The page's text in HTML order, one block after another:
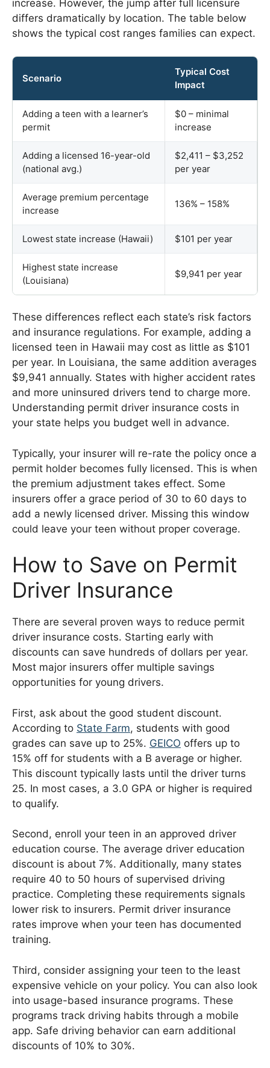
increase. However, the jump after full licensure
differs dramatically by location. The table below
shows the typical cost ranges families can expect.
Scenario
Typical Cost
Impact
Adding a teen with a learner’s
permit
$0 – minimal
increase
Adding a licensed 16-year-old
(national avg.)
$2,411 – $3,252
per year
Average premium percentage
increase
136% – 158%
Lowest state increase (Hawaii) $101 per year
Highest state increase
(Louisiana)
$9,941 per year
These differences reflect each state’s risk factors
and insurance regulations. For example, adding a
licensed teen in Hawaii may cost as little as $101
per year. In Louisiana, the same addition averages
$9,941 annually. States with higher accident rates
and more uninsured drivers tend to charge more.
Understanding permit driver insurance costs in
your state helps you budget well in advance.
Typically, your insurer will re-rate the policy once a
permit holder becomes fully licensed. This is when
the premium adjustment takes effect. Some
insurers offer a grace period of 30 to 60 days to
add a newly licensed driver. Missing this window
could leave your teen without proper coverage.
How to Save on Permit
Driver Insurance
There are several proven ways to reduce permit
driver insurance costs. Starting early with
discounts can save hundreds of dollars per year.
Most major insurers offer multiple savings
opportunities for young drivers.
First, ask about the good student discount.
According to State Farm, students with good
grades can save up to 25%. GEICO offers up to
15% off for students with a B average or higher.
This discount typically lasts until the driver turns
25. In most cases, a 3.0 GPA or higher is required
to qualify.
Second, enroll your teen in an approved driver
education course. The average driver education
discount is about 7%. Additionally, many states
require 40 to 50 hours of supervised driving
practice. Completing these requirements signals
lower risk to insurers. Permit driver insurance
rates improve when your teen has documented
training.
Third, consider assigning your teen to the least
expensive vehicle on your policy. You can also look
into usage-based insurance programs. These
programs track driving habits through a mobile
app. Safe driving behavior can earn additional
discounts of 10% to 30%.